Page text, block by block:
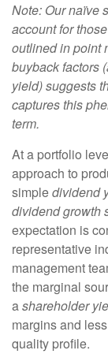
Note: Our naïve
account for
outlined in point
buyback factors
yield) suggests
captures this
term.
At a portfolio
approach to
simpledividend
dividend growth
expectation is
representative
management
the marginal
ashareholder
margins and
quality profile.